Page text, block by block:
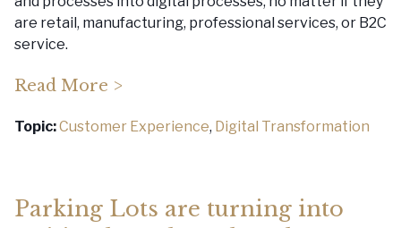
are retail, manufacturing, professional services, or B2C
service.
Read More >
Topic:Customer Experience, Digital Transformation
Parking Lots are turning into